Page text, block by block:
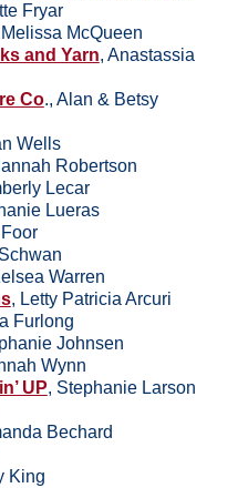
Fryar
McQueen
and Yarn, Anastassia
Co., Alan & Betsy
Wells
Robertson
Lecar
Lueras
Warren
, Letty Patricia Arcuri
Furlong
Johnsen
Wynn
UP, Stephanie Larson
Bechard
King